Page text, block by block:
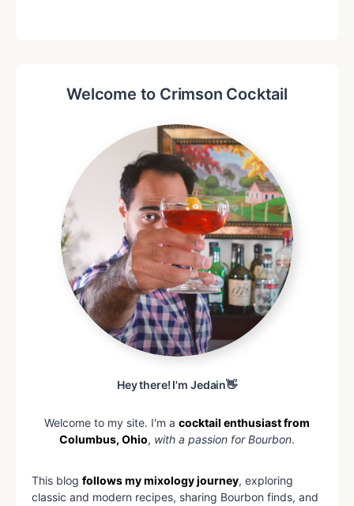
Welcome to Crimson Cocktail
Hey there! I'm Jedain👋
Welcome to my site. I'm a cocktail enthusiast from
Columbus, Ohio, with a passion for Bourbon.
This blog follows my mixology journey, exploring
classic and modern recipes, sharing Bourbon finds, and